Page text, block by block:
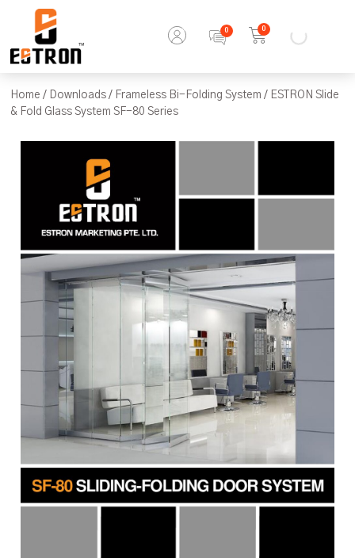
0
Home / Downloads / Frameless Bi-Folding System / ESTRON Slide
& Fold Glass System SF-80 Series